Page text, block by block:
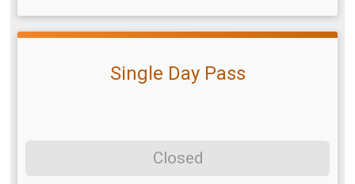
Single Day Pass
Closed